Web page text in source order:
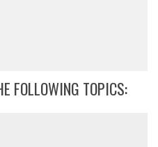
FOLLOWING TOPICS: